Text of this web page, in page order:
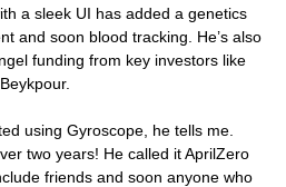
a sleek UI has added a genetics
and soon blood tracking. He’s also
funding from key investors like
using Gyroscope, he tells me.
two years! He called it AprilZero
friends and soon anyone who